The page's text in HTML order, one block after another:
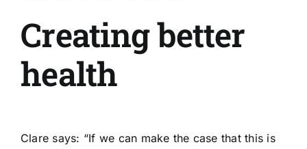
Creating better
health
Clare says: “If we can make the case that this is